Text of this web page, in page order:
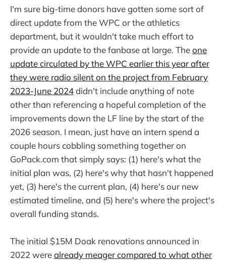
I'm sure big-time donors have gotten some sort of
direct update from the WPC or the athletics
department, but it wouldn't take much effort to
provide an update to the fanbase at large. Theone
update circulated by the WPC earlier this year after
they were radio silent on the project from February
2023-June 2024didn't include anything of note
other than referencing a hopeful completion of the
improvements down the LF line by the start of the
2026 season. I mean, just have an intern spend a
couple hours cobbling something together on
GoPack.com that simply says: (1) here's what the
initial plan was, (2) here's why that hasn't happened
yet, (3) here's the current plan, (4) here's our new
estimated timeline, and (5) here's where the project's
overall funding stands.
The initial $15M Doak renovations announced in
2022 werealready meager compared to what other